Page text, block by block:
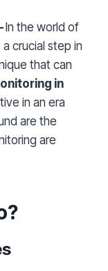
In the world of
crucial step in
that can
in
in an era
are the
are